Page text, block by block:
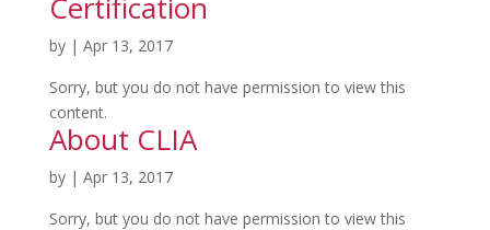
by | Apr 13, 2017
Sorry, but you do not have permission to view this
content.
About CLIA
by | Apr 13, 2017
Sorry, but you do not have permission to view this